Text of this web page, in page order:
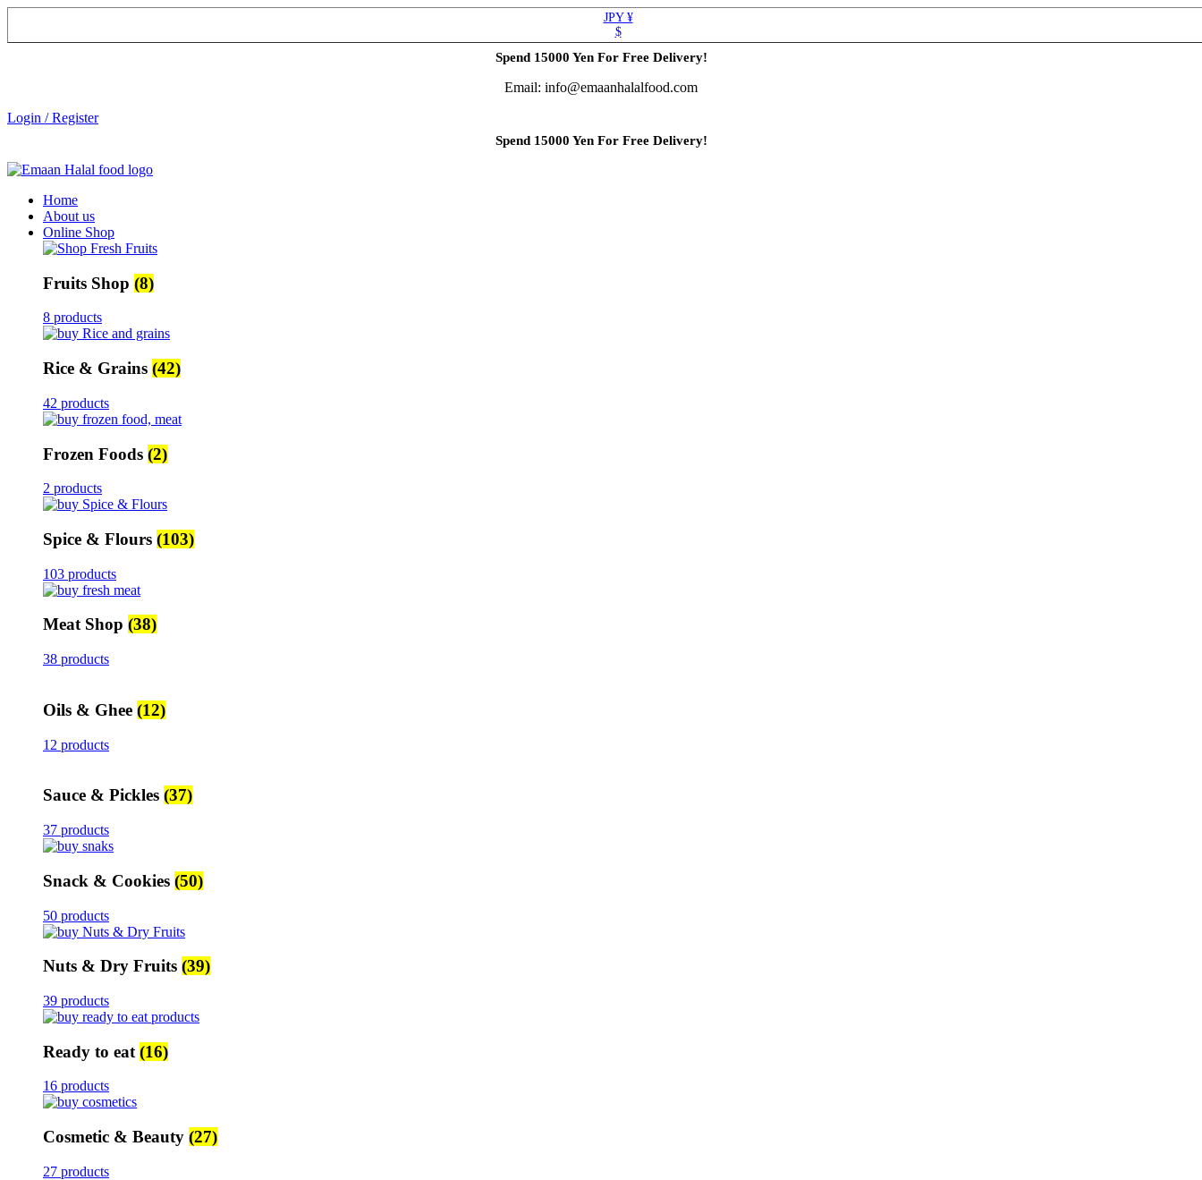
JPY ¥
$
Spend 15000 Yen For Free Delivery!
Email: info@emaanhalalfood.com
Login / Register
Spend 15000 Yen For Free Delivery!
Home
About us
Online Shop
Fruits Shop (8)
8 products
Rice & Grains (42)
42 products
Frozen Foods (2)
2 products
Spice & Flours (103)
103 products
Meat Shop (38)
38 products
Oils & Ghee (12)
12 products
Sauce & Pickles (37)
37 products
Snack & Cookies (50)
50 products
Nuts & Dry Fruits (39)
39 products
Ready to eat (16)
16 products
Cosmetic & Beauty (27)
27 products